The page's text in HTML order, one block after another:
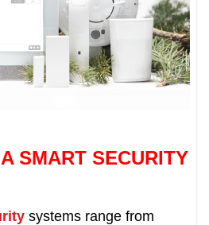
SMART SECURITY
systems range from